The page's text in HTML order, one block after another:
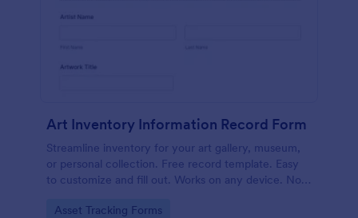
Art Inventory Information Record Form
Streamline inventory for your art gallery, museum,
or personal collection. Free record template. Easy
to customize and fill out. Works on any device. No
Go to Category:
Asset Tracking Forms